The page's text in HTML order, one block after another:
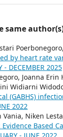
same
by heart rate
- DECEMBER 2025
Joanna
Widiarni
(GABHS)
2022
Niken
Based